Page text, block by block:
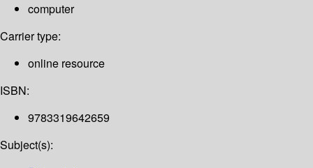
computer
Carrier type:
online resource
ISBN:
9783319642659
Subject(s):